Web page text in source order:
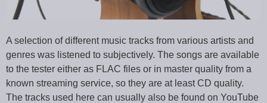
A selection of different music tracks from various artists and
genres was listened to subjectively. The songs are available
to the tester either as FLAC files or in master quality from a
known streaming service, so they are at least CD quality.
The tracks used here can usually also be found on YouTube